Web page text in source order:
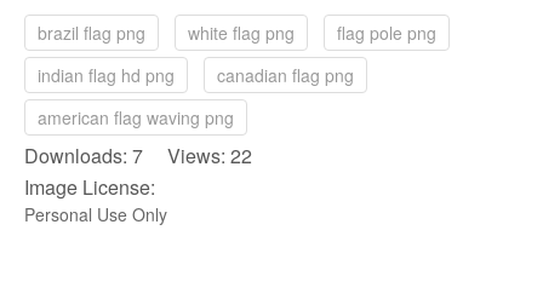
brazil flag png white flag png
flag pole png
indian flag hd png
canadian flag png
american flag waving png
Downloads: 7 Views: 22
Image License:
Personal Use Only